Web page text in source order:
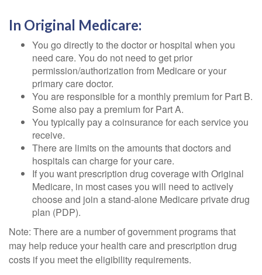
In Original Medicare:
You go directly to the doctor or hospital when you
need care. You do not need to get prior
permission/authorization from Medicare or your
primary care doctor.
You are responsible for a monthly premium for Part B.
Some also pay a premium for Part A.
You typically pay a coinsurance for each service you
receive.
There are limits on the amounts that doctors and
hospitals can charge for your care.
If you want prescription drug coverage with Original
Medicare, in most cases you will need to actively
choose and join a stand-alone Medicare private drug
plan (PDP).
Note: There are a number of government programs that
may help reduce your health care and prescription drug
costs if you meet the eligibility requirements.